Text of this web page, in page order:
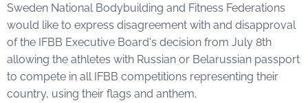
Sweden National Bodybuilding and Fitness Federations
would like to express disagreement with and disapproval
of the IFBB Executive Board's decision from July 8th
allowing the athletes with Russian or Belarussian passport
to compete in all IFBB competitions representing their
country, using their flags and anthem.